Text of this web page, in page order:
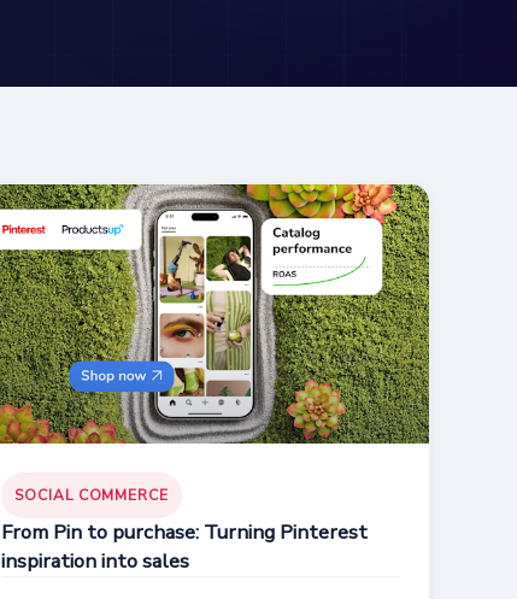
SOCIAL COMMERCE
From Pin to purchase: Turning Pinterest
inspiration into sales